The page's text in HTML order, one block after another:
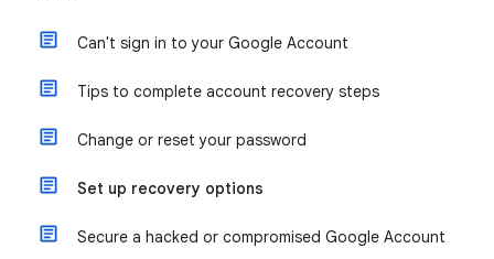
Can't sign in to your Google Account
Tips to complete account recovery steps
Change or reset your password
Set up recovery options
Secure a hacked or compromised Google Account